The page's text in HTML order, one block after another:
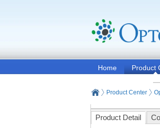
Home Product
Product Center
Product Detail